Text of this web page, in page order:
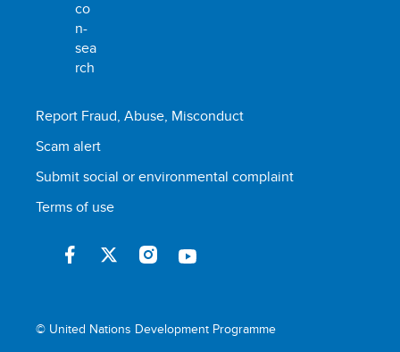
Report Fraud, Abuse, Misconduct
Scam alert
Submit social or environmental complaint
Terms of use
© United Nations Development Programme